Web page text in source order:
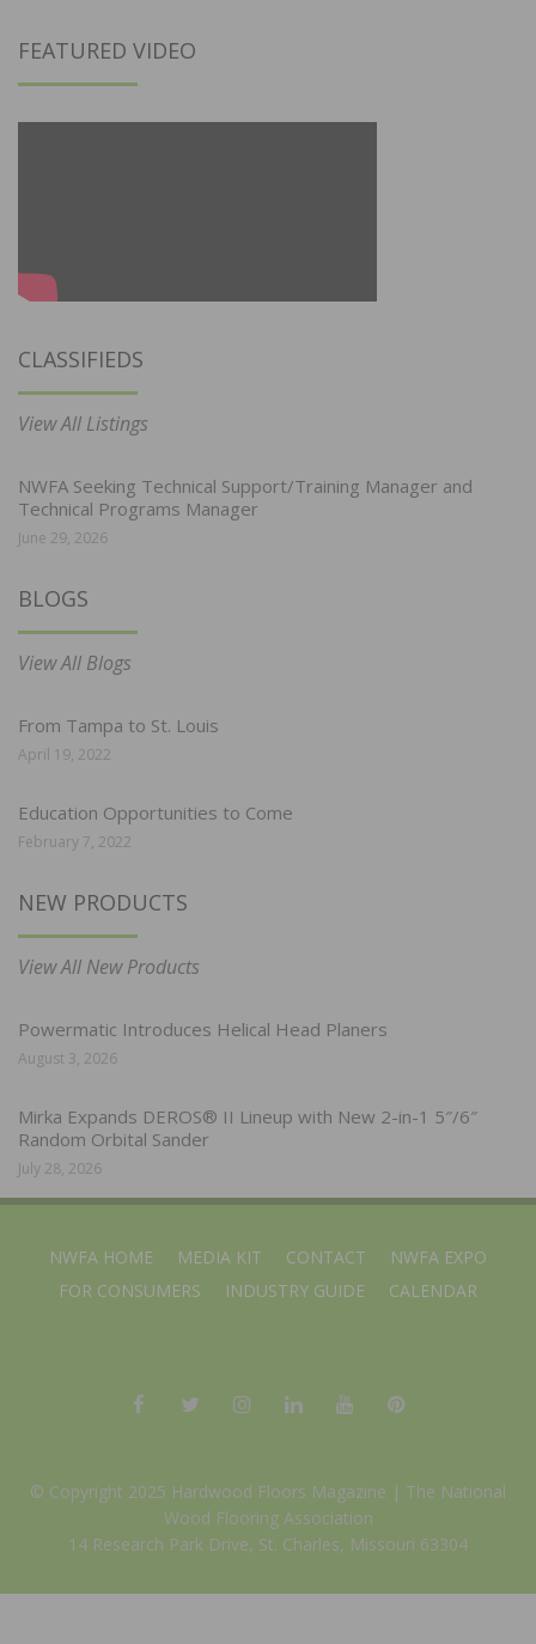
FEATURED VIDEO
CLASSIFIEDS
View All Listings
NWFA Seeking Technical Support/Training Manager and
Technical Programs Manager
June 29, 2026
BLOGS
View All Blogs
From Tampa to St. Louis
April 19, 2022
Education Opportunities to Come
February 7, 2022
NEW PRODUCTS
View All New Products
Powermatic Introduces Helical Head Planers
August 3, 2026
Mirka Expands DEROS® II Lineup with New 2-in-1 5″/6″
Random Orbital Sander
July 28, 2026
NWFA HOME MEDIA KIT CONTACT
NWFA EXPO
FOR CONSUMERS
INDUSTRY GUIDE CALENDAR
© Copyright 2025 Hardwood Floors Magazine | The National
Wood Flooring Association
14 Research Park Drive, St. Charles, Missouri 63304